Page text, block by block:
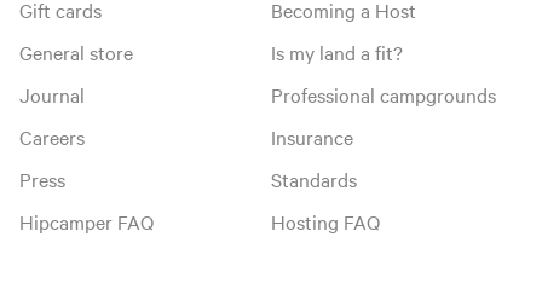
Gift cards
General store
Journal
Careers
Press
Hipcamper FAQ
Becoming a Host
Is my land a fit?
Professional campgrounds
Insurance
Standards
Hosting FAQ